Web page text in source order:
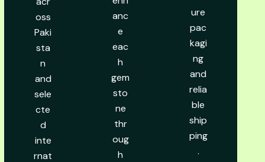
oss
Paki
sta
n
and
sele
cte
d
inte
rnat
anc
e
eac
h
gem
sto
ne
thr
oug
h
ure
pac
kagi
ng
and
relia
ble
ship
ping
.